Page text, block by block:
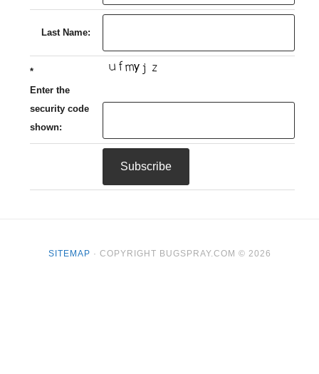
Last Name:
*
Enter the
security code
shown:
SITEMAP · COPYRIGHT BUGSPRAY.COM © 2026